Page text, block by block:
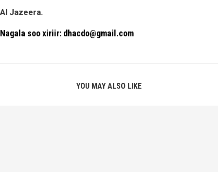
Al Jazeera.
Nagala soo xiriir: dhacdo@gmail.com
YOU MAY ALSO LIKE